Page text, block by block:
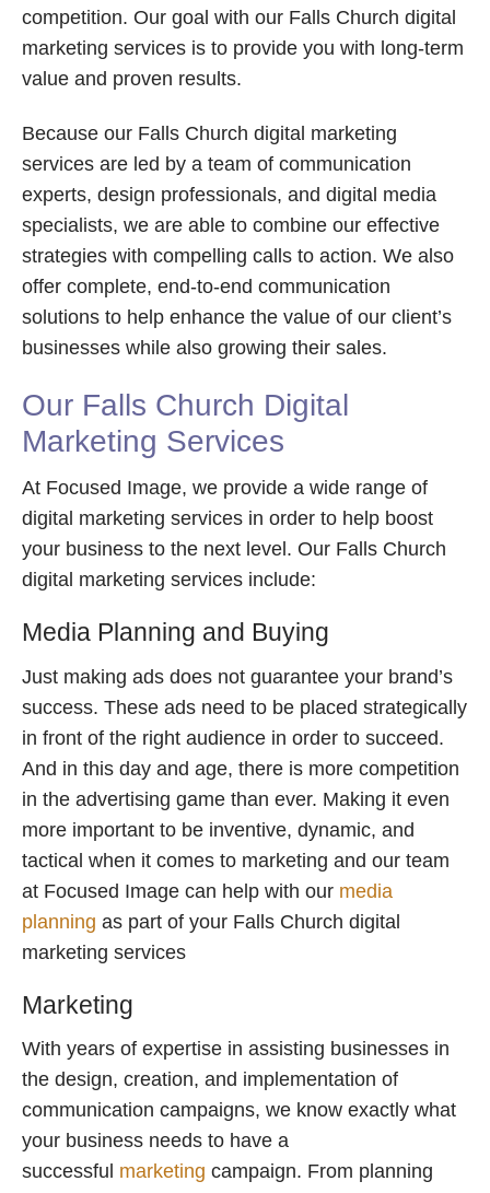
competition. Our goal with our Falls Church digital
marketing services is to provide you with long-term
value and proven results.
Because our Falls Church digital marketing
services are led by a team of communication
experts, design professionals, and digital media
specialists, we are able to combine our effective
strategies with compelling calls to action. We also
offer complete, end-to-end communication
solutions to help enhance the value of our client’s
businesses while also growing their sales.
Our Falls Church Digital
Marketing Services
At Focused Image, we provide a wide range of
digital marketing services in order to help boost
your business to the next level. Our Falls Church
digital marketing services include:
Media Planning and Buying
Just making ads does not guarantee your brand’s
success. These ads need to be placed strategically
in front of the right audience in order to succeed.
And in this day and age, there is more competition
in the advertising game than ever. Making it even
more important to be inventive, dynamic, and
tactical when it comes to marketing and our team
at Focused Image can help with our media
planning as part of your Falls Church digital
marketing services
Marketing
With years of expertise in assisting businesses in
the design, creation, and implementation of
communication campaigns, we know exactly what
your business needs to have a
successful marketing campaign. From planning